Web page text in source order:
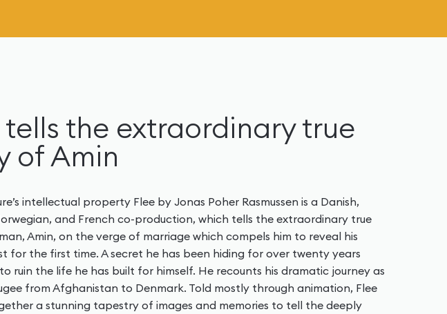
tells the extraordinary true
of Amin
intellectual property Flee by Jonas Poher Rasmussen is a Danish,
and French co-production, which tells the extraordinary true
Amin, on the verge of marriage which compels him to reveal his
for the first time. A secret he has been hiding for over twenty years
ruin the life he has built for himself. He recounts his dramatic journey as
from Afghanistan to Denmark. Told mostly through animation, Flee
a stunning tapestry of images and memories to tell the deeply